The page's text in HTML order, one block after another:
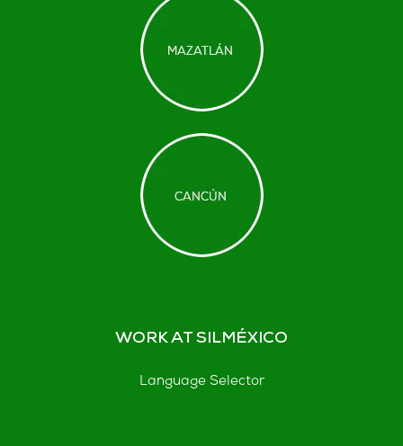
WORK AT SILMÉXICO
Language Selector